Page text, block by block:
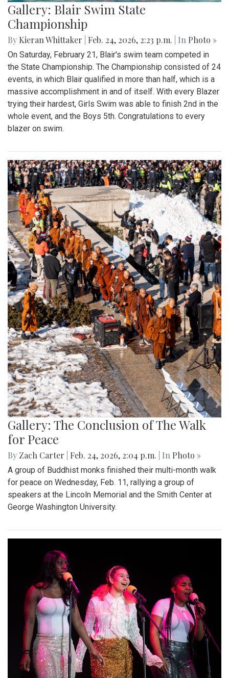
Gallery: Blair Swim State
Championship
By Kieran Whittaker Feb. 24, 2026, 2:23 p.m. | In Photo »
On Saturday, February 21, Blair's swim team competed in
the State Championship. The Championship consisted of 24
events, in which Blair qualified in more than half, which is a
massive accomplishment in and of itself. With every Blazer
trying their hardest, Girls Swim was able to finish 2nd in the
whole event, and the Boys 5th. Congratulations to every
blazer on swim.
Gallery: The Conclusion of The Walk
for Peace
By Zach Carter Feb. 24, 2026, 2:04 p.m. | In Photo »
A group of Buddhist monks finished their multi-month walk
for peace on Wednesday, Feb. 11, rallying a group of
speakers at the Lincoln Memorial and the Smith Center at
George Washington University.